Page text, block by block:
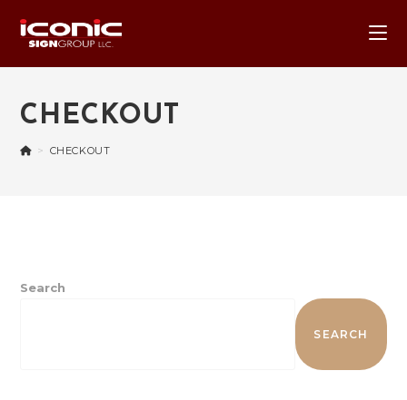
CHECKOUT
> CHECKOUT
Search
SEARCH